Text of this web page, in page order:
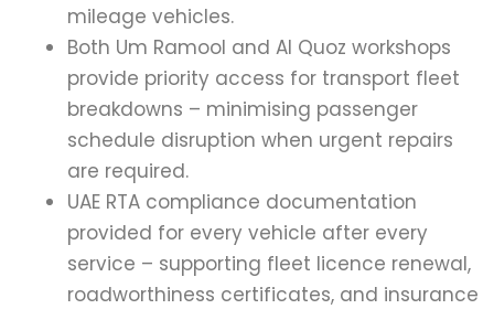
mileage vehicles.
Both Um Ramool and Al Quoz workshops
provide priority access for transport fleet
breakdowns – minimising passenger
schedule disruption when urgent repairs
are required.
UAE RTA compliance documentation
provided for every vehicle after every
service – supporting fleet licence renewal,
roadworthiness certificates, and insurance